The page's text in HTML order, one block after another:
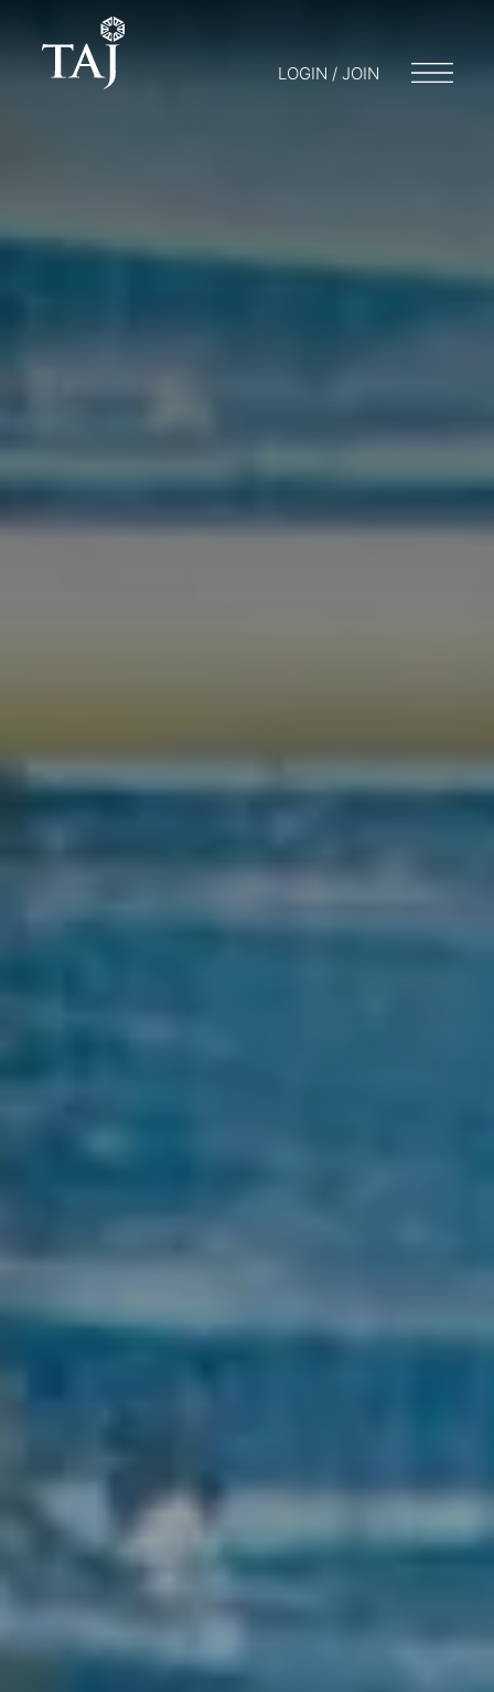
LOGIN / JOIN